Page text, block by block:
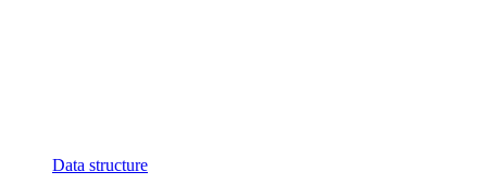
Data structure